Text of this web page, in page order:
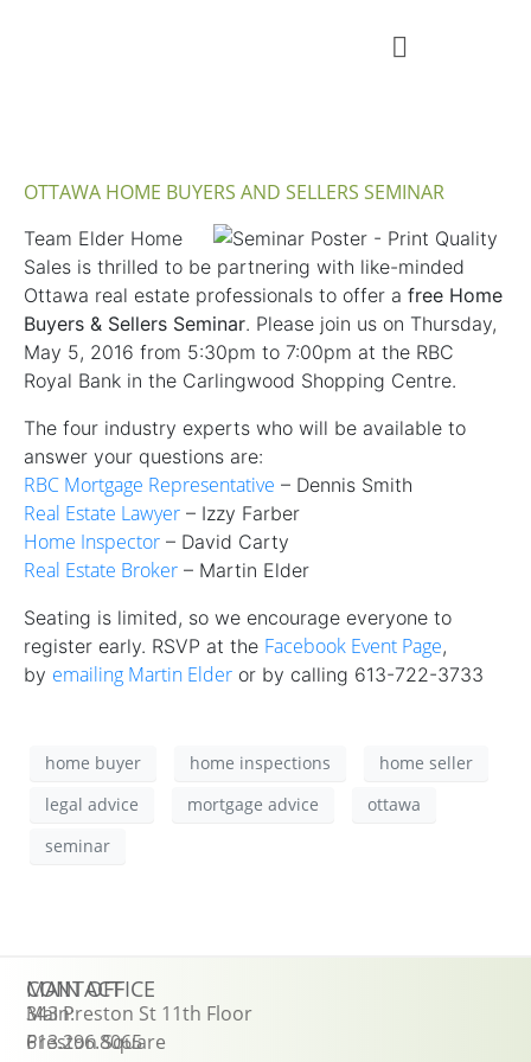
OTTAWA HOME BUYERS AND SELLERS SEMINAR
Team Elder Home
Sales is thrilled to be partnering with like-minded
Ottawa real estate professionals to offer a free Home
Buyers & Sellers Seminar. Please join us on Thursday,
May 5, 2016 from 5:30pm to 7:00pm at the RBC
Royal Bank in the Carlingwood Shopping Centre.
The four industry experts who will be available to
answer your questions are:
RBC Mortgage Representative – Dennis Smith
Real Estate Lawyer – Izzy Farber
Home Inspector – David Carty
Real Estate Broker – Martin Elder
Seating is limited, so we encourage everyone to
register early. RSVP at the Facebook Event Page,
by emailing Martin Elder or by calling 613-722-3733
home buyer home inspections
home seller
legal advice
mortgage advice
ottawa
seminar
CONTACT
Main:
613.296.8065
MAIN OFFICE
343 Preston St 11th Floor
Preston Square